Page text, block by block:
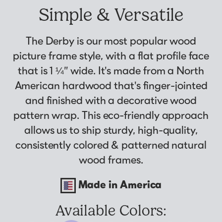
Puzzle Frames
Poster Frames
Art Frames
Family Photo Frames
Gallery Wall Frames
Diploma Frames
Wedding Frames
Craft Projects
Gifts
Explore All Frame Colors & Styles
Custom picture framing that just fits.
Learn More
Join Our Email List
Sign up for tips & tricks, trend alerts, future
discounts, and more!
Sign Up Now
Looking to make a larger order? Our team
can assist with getting a customized quote
to fit your framing needs.
Request A Bulk Frame Quote
asked by previous customers, all in one
place!
View Here
Connect
Join the Email List
Share Your Frames
Follow The Framing Fun:
Simple & Versatile
The Derby is our most popular wood
picture frame style, with a flat profile face
that is 1 ¼” wide. It's made from a North
American hardwood that's finger-jointed
and finished with a decorative wood
pattern wrap. This eco-friendly approach
allows us to ship sturdy, high-quality,
consistently colored & patterned natural
wood frames.
Made in America
Available Colors: